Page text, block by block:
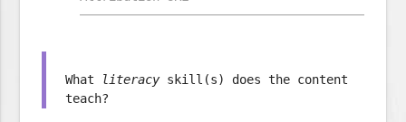
What literacyskill(s) does the content